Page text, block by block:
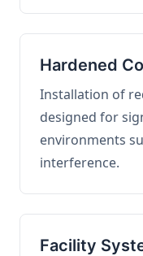
Hardened
Installation of
designed for
environments
interference.
Facility